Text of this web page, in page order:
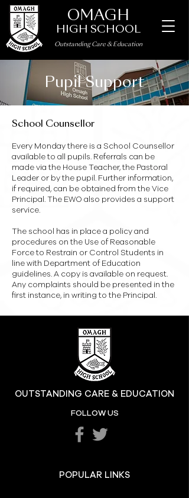
OMAGH
HIGH SCHOOL
Outstanding Care & Education
Pupil Support
School Counsellor
Every Monday there is a School Counsellor
available to all pupils. Referrals can be
made via the House Teacher, the Pastoral
Leader or by the pupil. Further information,
if required, can be obtained from the Vice
Principal. The EWO also provides a support
service.
The school has in place a policy and
procedures on the Use of Reasonable
Force to Restrain or Control Students in
line with Department of Education
guidelines. A copy is available on request.
Any complaints should be presented in the
first instance, in writing to the Principal.
OUTSTANDING CARE & EDUCATION
FOLLOW US
POPULAR LINKS